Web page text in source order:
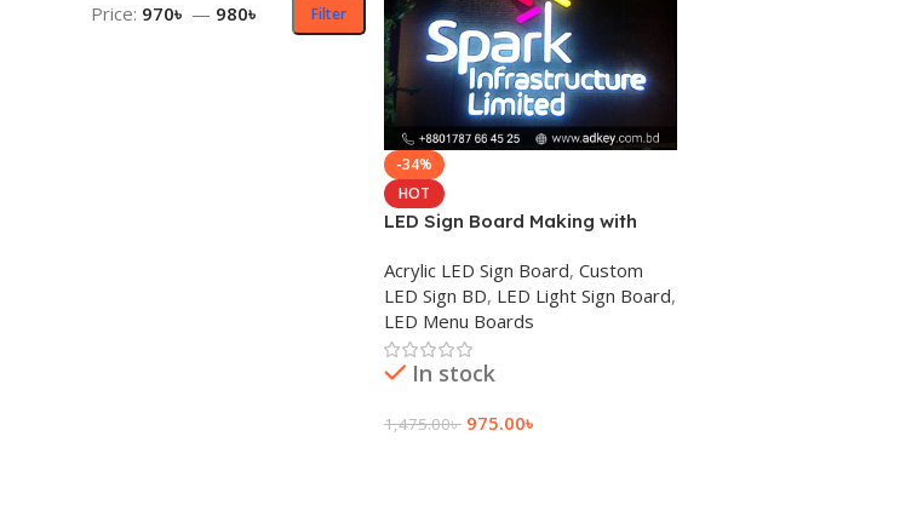
Filter
Price: 970৳ — 980৳
-34%
HOT
LED Sign Board Making with
Acrylic LED Sign Board, Custom
LED Sign BD, LED Light Sign Board,
LED Menu Boards
In stock
1,475.00৳ 975.00৳